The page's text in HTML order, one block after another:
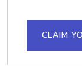
CLAIM